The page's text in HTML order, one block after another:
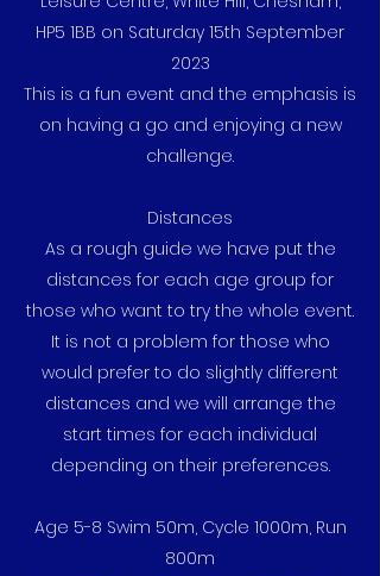
HP5 1BB on Saturday 15th September
2023
This is a fun event and the emphasis is
on having a go and enjoying a new
challenge.
Distances
As a rough guide we have put the
distances for each age group for
those who want to try the whole event.
It is not a problem for those who
would prefer to do slightly different
distances and we will arrange the
start times for each individual
depending on their preferences.
Age 5-8 Swim 50m, Cycle 1000m, Run
800m